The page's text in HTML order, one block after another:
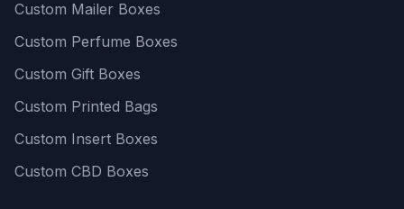
Custom Mailer Boxes
Custom Perfume Boxes
Custom Gift Boxes
Custom Printed Bags
Custom Insert Boxes
Custom CBD Boxes